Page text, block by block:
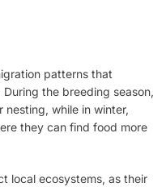
patterns that
the breeding season,
while in winter,
they can find food more
local ecosystems, as their